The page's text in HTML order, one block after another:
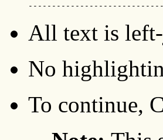
All text is
No
To continue,